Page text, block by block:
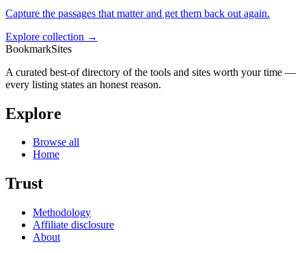
Capture the passages that matter and get them back out again.
Explore collection →
BookmarkSites
A curated best-of directory of the tools and sites worth your time —
every listing states an honest reason.
Explore
Browse all
Home
Trust
Methodology
Affiliate disclosure
About